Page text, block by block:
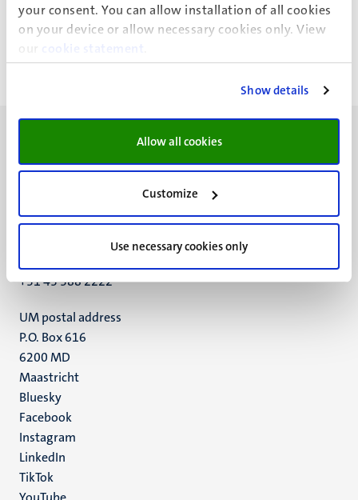
your consent. You can allow installation of all cookies
on your device or allow necessary cookies only. View
our
cookie statement
Show details
Allow all cookies
Customize
Use necessary cookies only
Minderbroedersberg 4-6
+31 43 388 2222
UM postal address
P.O. Box 616
6200 MD
Maastricht
Social
media
Bluesky
Facebook
Instagram
LinkedIn
TikTok